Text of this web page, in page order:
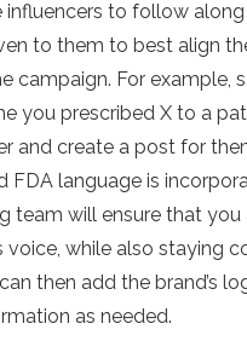
influencers to follow
to them to best align
campaign. For example,
you prescribed X to a
and create a post for
FDA language is
team will ensure that you
voice, while also staying
then add the brand’s
as needed.